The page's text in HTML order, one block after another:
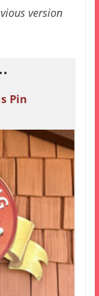
version
Pin